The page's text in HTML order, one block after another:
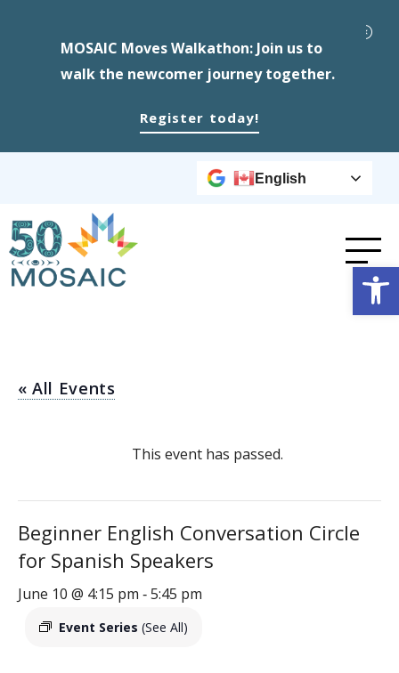
MOSAIC Moves Walkathon: Join us to
walk the newcomer journey together.
Register today!
English
« All Events
This event has passed.
Beginner English Conversation Circle
for Spanish Speakers
June 10 @ 4:15 pm - 5:45 pm
Event Series (See All)